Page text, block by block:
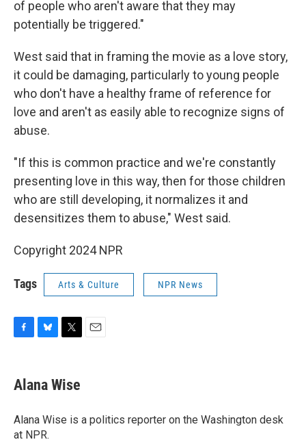
of people who aren't aware that they may
potentially be triggered."
West said that in framing the movie as a love story,
it could be damaging, particularly to young people
who don't have a healthy frame of reference for
love and aren't as easily able to recognize signs of
abuse.
"If this is common practice and we're constantly
presenting love in this way, then for those children
who are still developing, it normalizes it and
desensitizes them to abuse," West said.
Copyright 2024 NPR
Tags Arts & Culture NPR News
e
b
o
k
e
s
y
t
t
r
Alana Wise
Alana Wise is a politics reporter on the Washington desk
at NPR.